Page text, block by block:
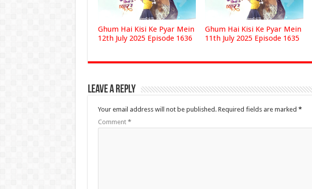
Ghum Hai Kisi Ke Pyar Mein
12th July 2025 Episode 1636
Ghum Hai Kisi Ke Pyar Mein
11th July 2025 Episode 1635
Leave a Reply
Your email address will not be published. Required fields are marked *
Comment *